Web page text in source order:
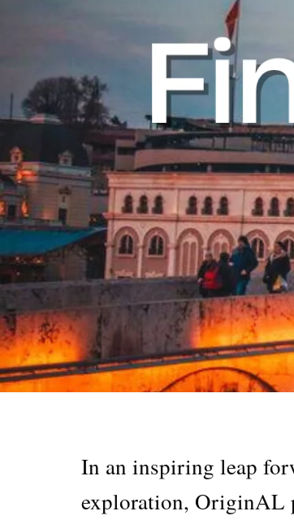
In an inspiring leap
exploration, OriginAL